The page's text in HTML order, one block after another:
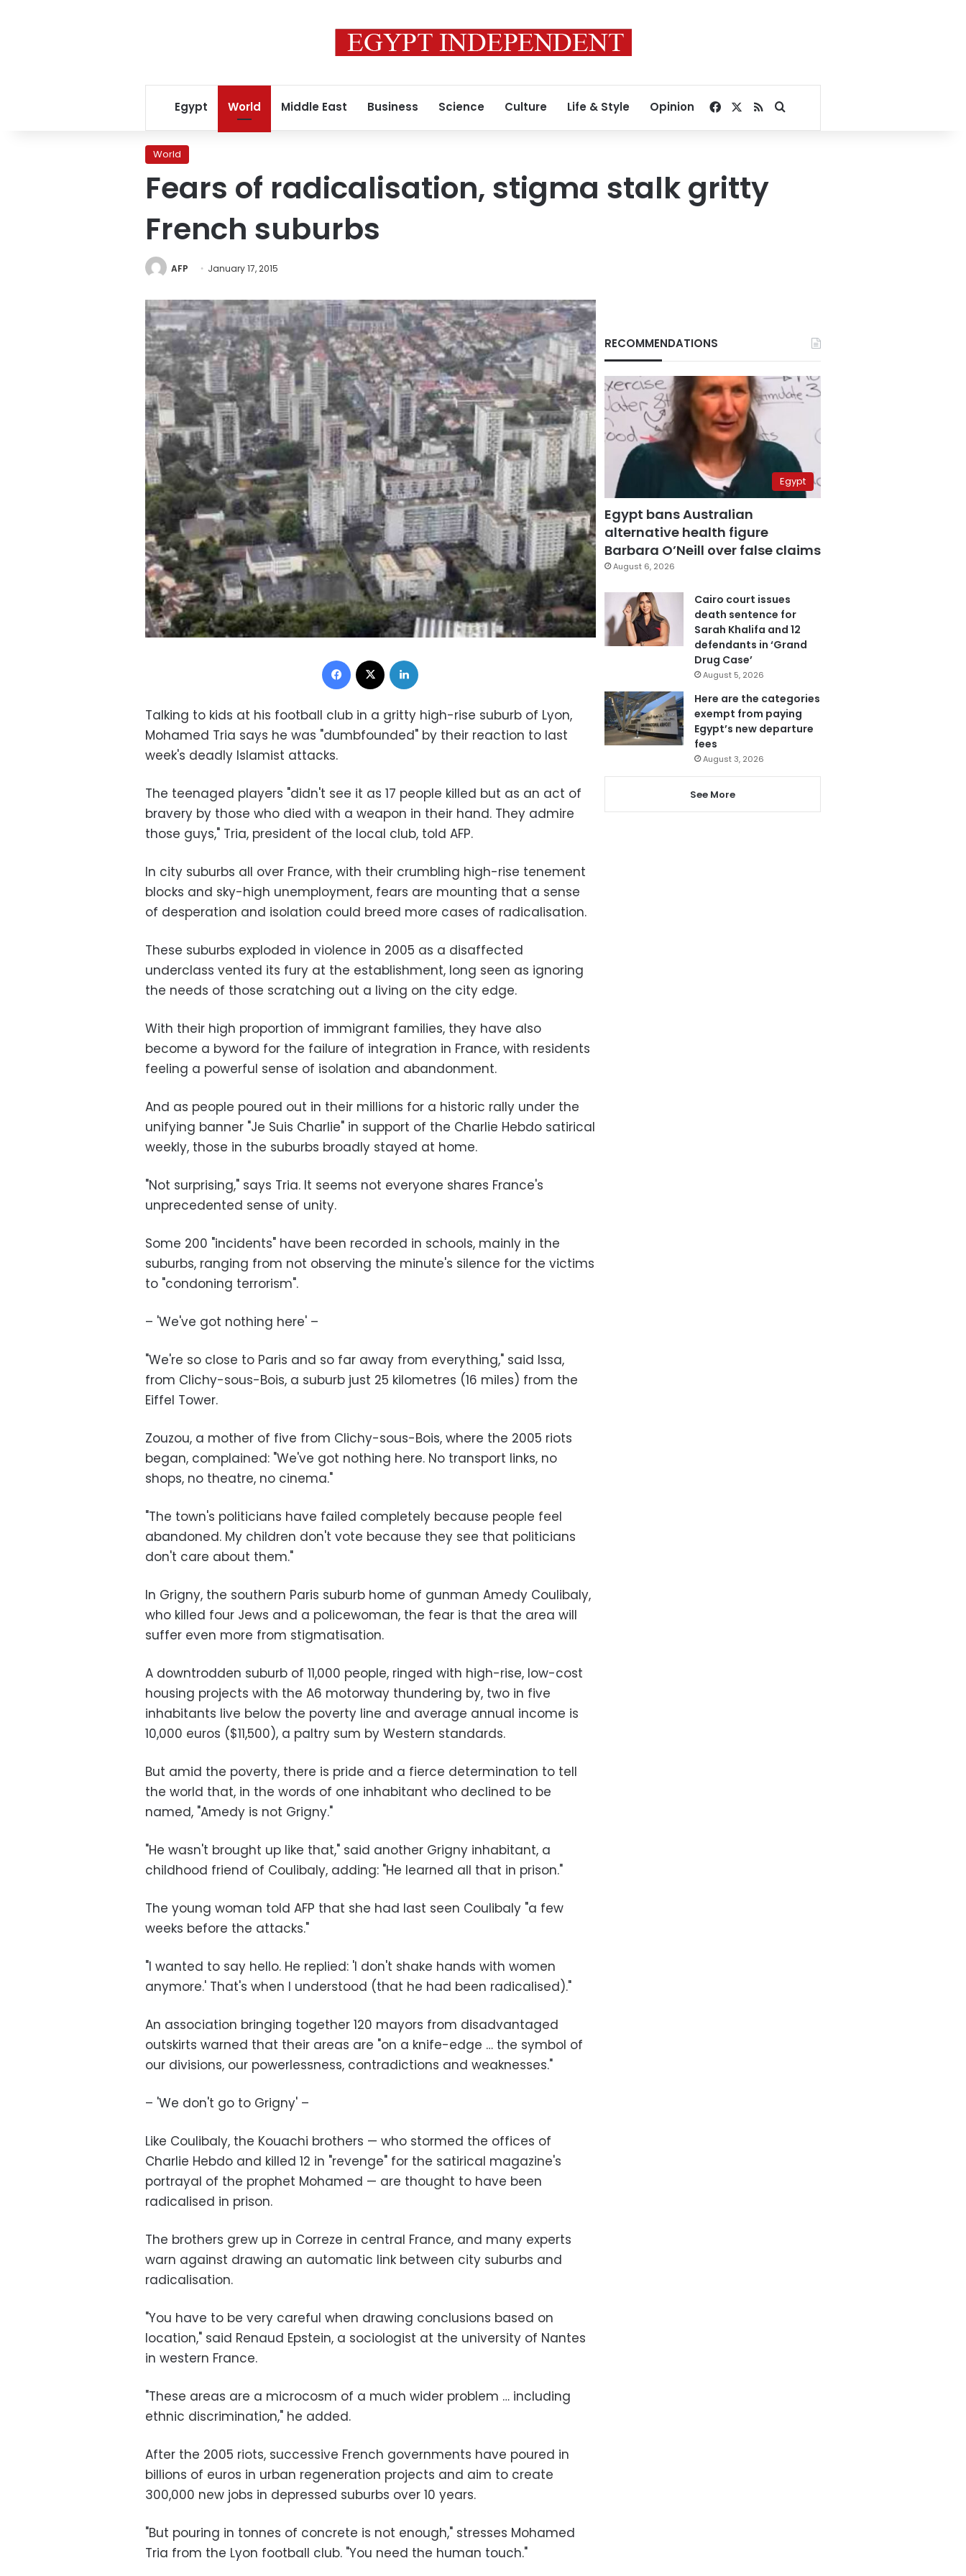
Egypt World Middle East Business Science Culture Life & Style Opinion Facebook
RSSSearch for
World
Fears of radicalisation, stigma stalk gritty
French suburbs
AFP January 17, 2015
Facebook
Talking to kids at his football club in a gritty high-rise suburb of Lyon,
Mohamed Tria says he was "dumbfounded" by their reaction to last
week's deadly Islamist attacks.
The teenaged players "didn't see it as 17 people killed but as an act of
bravery by those who died with a weapon in their hand. They admire
those guys," Tria, president of the local club, told AFP.
In city suburbs all over France, with their crumbling high-rise tenement
blocks and sky-high unemployment, fears are mounting that a sense
of desperation and isolation could breed more cases of radicalisation.
These suburbs exploded in violence in 2005 as a disaffected
underclass vented its fury at the establishment, long seen as ignoring
the needs of those scratching out a living on the city edge.
With their high proportion of immigrant families, they have also
become a byword for the failure of integration in France, with residents
feeling a powerful sense of isolation and abandonment.
And as people poured out in their millions for a historic rally under the
unifying banner "Je Suis Charlie" in support of the Charlie Hebdo satirical
weekly, those in the suburbs broadly stayed at home.
"Not surprising," says Tria. It seems not everyone shares France's
unprecedented sense of unity.
Some 200 "incidents" have been recorded in schools, mainly in the
suburbs, ranging from not observing the minute's silence for the victims
to "condoning terrorism".
– 'We've got nothing here' –
"We're so close to Paris and so far away from everything," said Issa,
from Clichy-sous-Bois, a suburb just 25 kilometres (16 miles) from the
Eiffel Tower.
Zouzou, a mother of five from Clichy-sous-Bois, where the 2005 riots
began, complained: "We've got nothing here. No transport links, no
shops, no theatre, no cinema."
"The town's politicians have failed completely because people feel
abandoned. My children don't vote because they see that politicians
don't care about them."
In Grigny, the southern Paris suburb home of gunman Amedy Coulibaly,
who killed four Jews and a policewoman, the fear is that the area will
suffer even more from stigmatisation.
A downtrodden suburb of 11,000 people, ringed with high-rise, low-cost
housing projects with the A6 motorway thundering by, two in five
inhabitants live below the poverty line and average annual income is
10,000 euros ($11,500), a paltry sum by Western standards.
But amid the poverty, there is pride and a fierce determination to tell
the world that, in the words of one inhabitant who declined to be
named, "Amedy is not Grigny."
"He wasn't brought up like that," said another Grigny inhabitant, a
childhood friend of Coulibaly, adding: "He learned all that in prison."
The young woman told AFP that she had last seen Coulibaly "a few
weeks before the attacks."
"I wanted to say hello. He replied: 'I don't shake hands with women
anymore.' That's when I understood (that he had been radicalised)."
An association bringing together 120 mayors from disadvantaged
outskirts warned that their areas are "on a knife-edge … the symbol of
our divisions, our powerlessness, contradictions and weaknesses."
– 'We don't go to Grigny' –
Like Coulibaly, the Kouachi brothers — who stormed the offices of
Charlie Hebdo and killed 12 in "revenge" for the satirical magazine's
portrayal of the prophet Mohamed — are thought to have been
radicalised in prison.
The brothers grew up in Correze in central France, and many experts
warn against drawing an automatic link between city suburbs and
radicalisation.
"You have to be very careful when drawing conclusions based on
location," said Renaud Epstein, a sociologist at the university of Nantes
in western France.
"These areas are a microcosm of a much wider problem … including
ethnic discrimination," he added.
After the 2005 riots, successive French governments have poured in
billions of euros in urban regeneration projects and aim to create
300,000 new jobs in depressed suburbs over 10 years.
"But pouring in tonnes of concrete is not enough," stresses Mohamed
Tria from the Lyon football club. "You need the human touch."
RECOMMENDATIONS
Egypt
Egypt bans Australian
alternative health figure
Barbara O’Neill over false claims
August 6, 2026
Cairo court issues
death sentence for
Sarah Khalifa and 12
defendants in ‘Grand
Drug Case’
August 5, 2026
Here are the categories
exempt from paying
Egypt’s new departure
fees
August 3, 2026
See More